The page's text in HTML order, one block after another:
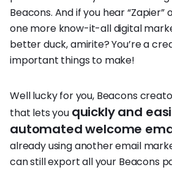
Beacons. And if you hear
one more know-it-all digital
better duck, amirite? You’re a
important things to make!
Well lucky for you, Beacons
that lets you quickly and
automated welcome
already using another email
can still export all your Beacons